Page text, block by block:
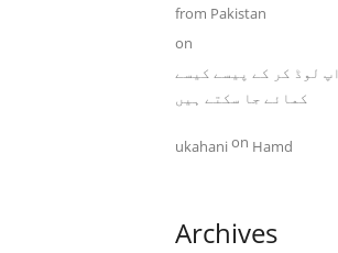
from Pakistan
on
لوڈ کر کے پیسے کیسے
کمائے جا سکتے ہیں
ukahanion Hamd
Archives